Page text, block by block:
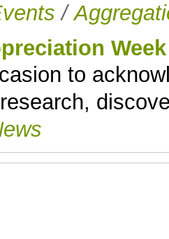
/
to